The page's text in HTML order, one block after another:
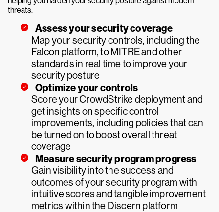
threats.
Assess your security coverage
Map your security controls, including the
Falcon platform, to MITRE and other
standards in real time to improve your
security posture
Optimize your controls
Score your CrowdStrike deployment and
get insights on specific control
improvements, including policies that can
be turned on to boost overall threat
coverage
Measure security program progress
Gain visibility into the success and
outcomes of your security program with
intuitive scores and tangible improvement
metrics within the Discern platform